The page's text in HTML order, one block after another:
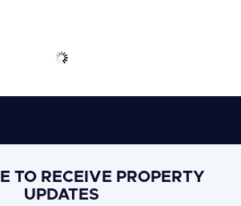
TO RECEIVE PROPERTY
UPDATES